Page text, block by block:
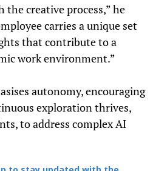
creative process,” he
carries a unique set
that contribute to a
work environment.”
autonomy, encouraging
exploration thrives,
to address complex AI